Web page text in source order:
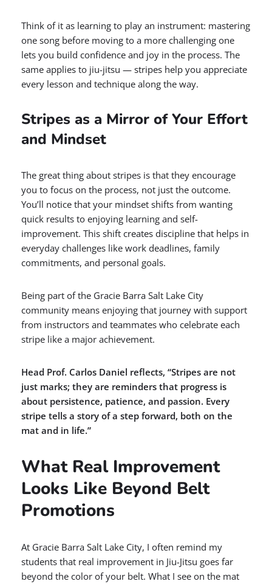
Think of it as learning to play an instrument: mastering
one song before moving to a more challenging one
lets you build confidence and joy in the process. The
same applies to jiu-jitsu — stripes help you appreciate
every lesson and technique along the way.
Stripes as a Mirror of Your Effort
and Mindset
The great thing about stripes is that they encourage
you to focus on the process, not just the outcome.
You’ll notice that your mindset shifts from wanting
quick results to enjoying learning and self-
improvement. This shift creates discipline that helps in
everyday challenges like work deadlines, family
commitments, and personal goals.
Being part of the Gracie Barra Salt Lake City
community means enjoying that journey with support
from instructors and teammates who celebrate each
stripe like a major achievement.
Head Prof. Carlos Daniel reflects, “Stripes are not
just marks; they are reminders that progress is
about persistence, patience, and passion. Every
stripe tells a story of a step forward, both on the
mat and in life.”
What Real Improvement
Looks Like Beyond Belt
Promotions
At Gracie Barra Salt Lake City, I often remind my
students that real improvement in Jiu-Jitsu goes far
beyond the color of your belt. What I see on the mat